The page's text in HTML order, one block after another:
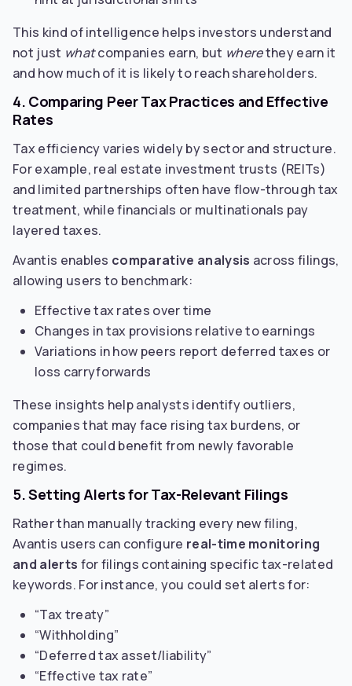
This kind of intelligence helps investors understand
not just whatcompanies earn, but wherethey earn it
and how much of it is likely to reach shareholders.
4. Comparing Peer Tax Practices and Effective
Rates
Tax efficiency varies widely by sector and structure.
For example, real estate investment trusts (REITs)
and limited partnerships often have flow-through tax
treatment, while financials or multinationals pay
layered taxes.
Avantis enables comparative analysis across filings,
allowing users to benchmark:
Effective tax rates over time
Changes in tax provisions relative to earnings
Variations in how peers report deferred taxes or
loss carryforwards
These insights help analysts identify outliers,
companies that may face rising tax burdens, or
those that could benefit from newly favorable
regimes.
5. Setting Alerts for Tax-Relevant Filings
Rather than manually tracking every new filing,
Avantis users can configure real-time monitoring
and alerts for filings containing specific tax-related
keywords. For instance, you could set alerts for:
“Tax treaty”
“Withholding”
“Deferred tax asset/liability”
“Effective tax rate”